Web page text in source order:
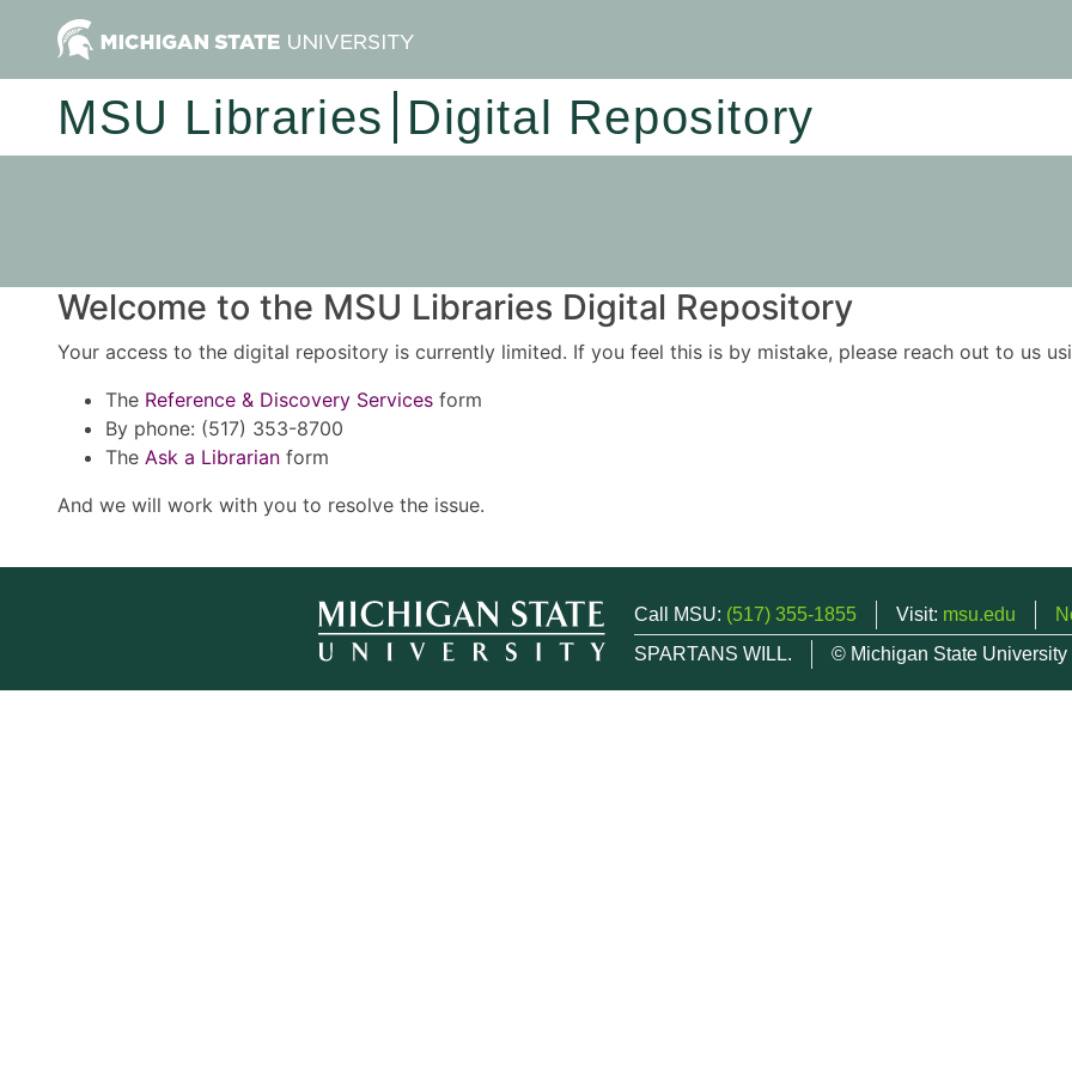
MSU Libraries Digital Repository
Welcome to the MSU Libraries Digital Repository
Your access to the digital repository is currently limited. If you feel this is by mistake, please reach out to us
The Reference & Discovery Services form
By phone: (517) 353-8700
The Ask a Librarian form
And we will work with you to resolve the issue.
Call MSU: (517) 355-1855 Visit: msu.edu
SPARTANS WILL.
© Michigan State University